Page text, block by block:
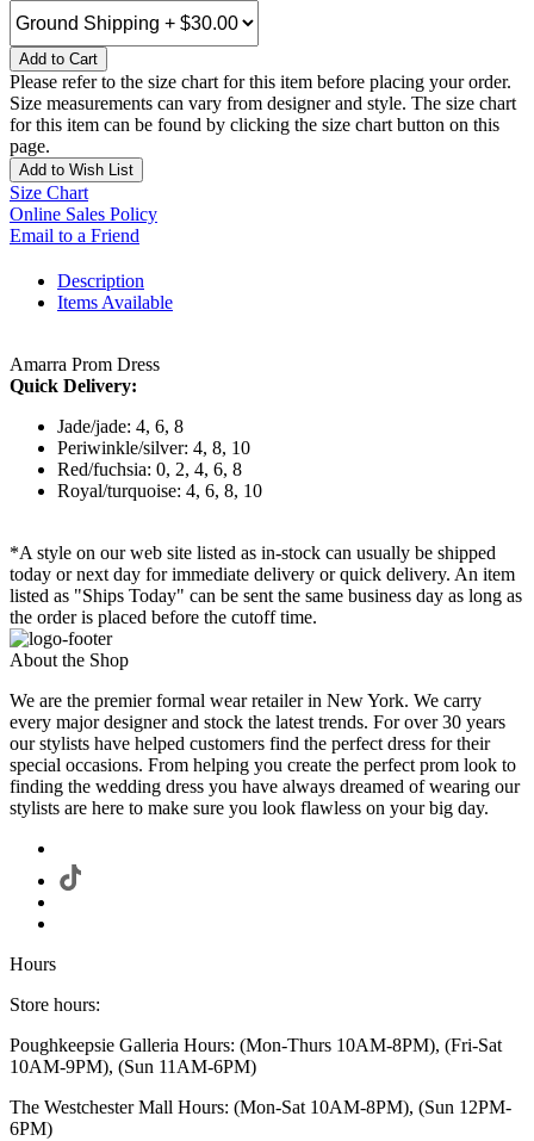
Add to Cart
Please refer to the size chart for this item before placing your order.
Size measurements can vary from designer and style. The size chart
for this item can be found by clicking the size chart button on this
page.
Add to Wish List
Size Chart
Online Sales Policy
Email to a Friend
Description
Items Available
Amarra Prom Dress
Quick Delivery:
Jade/jade: 4, 6, 8
Periwinkle/silver: 4, 8, 10
Red/fuchsia: 0, 2, 4, 6, 8
Royal/turquoise: 4, 6, 8, 10
*A style on our web site listed as in-stock can usually be shipped
today or next day for immediate delivery or quick delivery. An item
listed as "Ships Today" can be sent the same business day as long as
the order is placed before the cutoff time.
About the Shop
We are the premier formal wear retailer in New York. We carry
every major designer and stock the latest trends. For over 30 years
our stylists have helped customers find the perfect dress for their
special occasions. From helping you create the perfect prom look to
finding the wedding dress you have always dreamed of wearing our
stylists are here to make sure you look flawless on your big day.
Hours
Store hours:
Poughkeepsie Galleria Hours: (Mon-Thurs 10AM-8PM), (Fri-Sat
10AM-9PM), (Sun 11AM-6PM)
The Westchester Mall Hours: (Mon-Sat 10AM-8PM), (Sun 12PM-
6PM)